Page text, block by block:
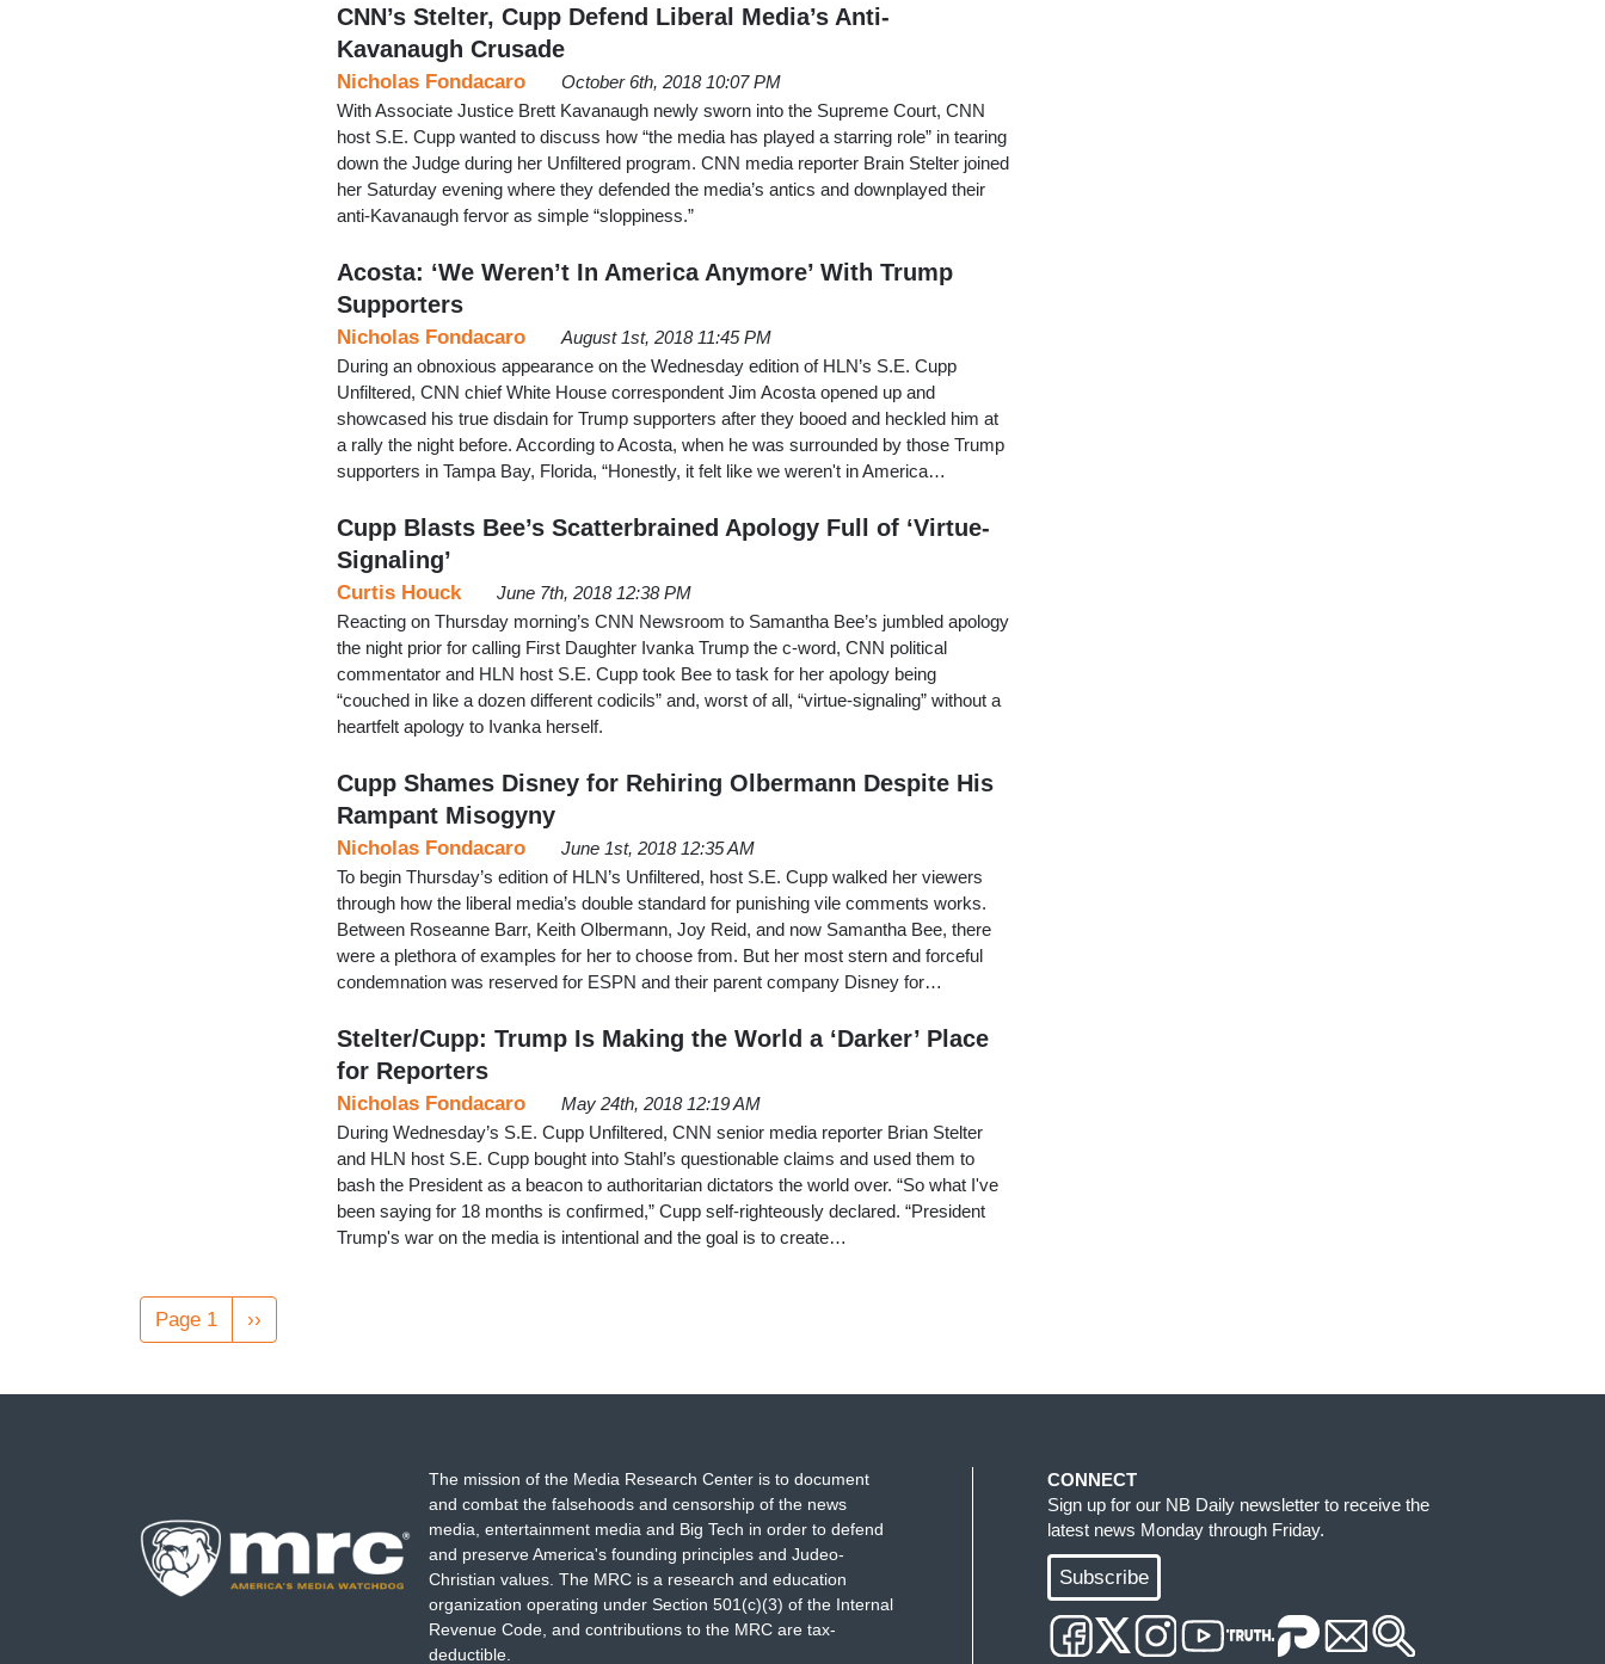
CNN’s Stelter, Cupp Defend Liberal Media’s Anti-
Kavanaugh Crusade
Nicholas Fondacaro
October 6th, 2018 10:07 PM
With Associate Justice Brett Kavanaugh newly sworn into the Supreme Court, CNN
host S.E. Cupp wanted to discuss how “the media has played a starring role” in tearing
down the Judge during her Unfiltered program. CNN media reporter Brain Stelter joined
her Saturday evening where they defended the media’s antics and downplayed their
anti-Kavanaugh fervor as simple “sloppiness.”
Acosta: ‘We Weren’t In America Anymore’ With Trump
Supporters
Nicholas Fondacaro
August 1st, 2018 11:45 PM
During an obnoxious appearance on the Wednesday edition of HLN’s S.E. Cupp
Unfiltered, CNN chief White House correspondent Jim Acosta opened up and
showcased his true disdain for Trump supporters after they booed and heckled him at
a rally the night before. According to Acosta, when he was surrounded by those Trump
supporters in Tampa Bay, Florida, “Honestly, it felt like we weren't in America…
Cupp Blasts Bee’s Scatterbrained Apology Full of ‘Virtue-
Signaling’
Curtis Houck
June 7th, 2018 12:38 PM
Reacting on Thursday morning’s CNN Newsroom to Samantha Bee’s jumbled apology
the night prior for calling First Daughter Ivanka Trump the c-word, CNN political
commentator and HLN host S.E. Cupp took Bee to task for her apology being
“couched in like a dozen different codicils” and, worst of all, “virtue-signaling” without a
heartfelt apology to Ivanka herself.
Cupp Shames Disney for Rehiring Olbermann Despite His
Rampant Misogyny
Nicholas Fondacaro
June 1st, 2018 12:35 AM
To begin Thursday’s edition of HLN’s Unfiltered, host S.E. Cupp walked her viewers
through how the liberal media’s double standard for punishing vile comments works.
Between Roseanne Barr, Keith Olbermann, Joy Reid, and now Samantha Bee, there
were a plethora of examples for her to choose from. But her most stern and forceful
condemnation was reserved for ESPN and their parent company Disney for…
Stelter/Cupp: Trump Is Making the World a ‘Darker’ Place
for Reporters
Nicholas Fondacaro
May 24th, 2018 12:19 AM
During Wednesday’s S.E. Cupp Unfiltered, CNN senior media reporter Brian Stelter
and HLN host S.E. Cupp bought into Stahl’s questionable claims and used them to
bash the President as a beacon to authoritarian dictators the world over. “So what I've
been saying for 18 months is confirmed,” Cupp self-righteously declared. “President
Trump's war on the media is intentional and the goal is to create…
Pagination
Page 1
Next
page
››
The mission of the Media Research Center is to document
and combat the falsehoods and censorship of the news
media, entertainment media and Big Tech in order to defend
and preserve America's founding principles and Judeo-
Christian values. The MRC is a research and education
organization operating under Section 501(c)(3) of the Internal
Revenue Code, and contributions to the MRC are tax-
deductible.
CONNECT
Sign up for our NB Daily newsletter to receive the
latest news Monday through Friday.
Subscribe